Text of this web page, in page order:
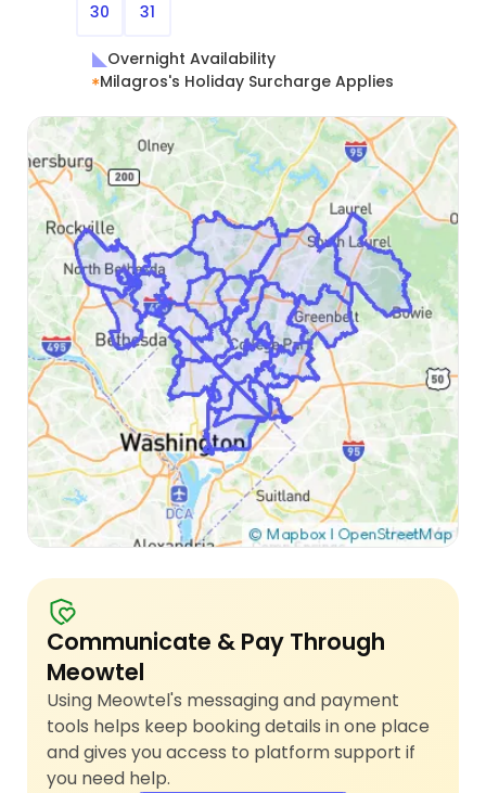
30 31
Overnight Availability
Milagros's Holiday Surcharge Applies
Communicate & Pay Through
Meowtel
Using Meowtel's messaging and payment
tools helps keep booking details in one place
and gives you access to platform support if
you need help.